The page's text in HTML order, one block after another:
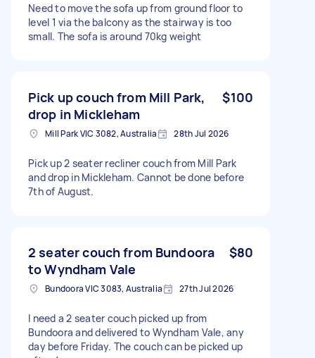
Need to move the sofa up from ground floor to
level 1 via the balcony as the stairway is too
small. The sofa is around 70kg weight
Pick up couch from Mill Park,
drop in Mickleham
$100
Mill Park VIC 3082, Australia 28th Jul 2026
Pick up 2 seater recliner couch from Mill Park
and drop in Mickleham. Cannot be done before
7th of August.
2 seater couch from Bundoora
to Wyndham Vale
$80
Bundoora VIC 3083, Australia 27th Jul 2026
I need a 2 seater couch picked up from
Bundoora and delivered to Wyndham Vale, any
day before Friday. The couch can be picked up